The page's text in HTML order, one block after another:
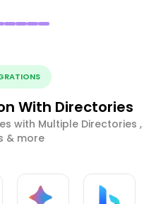
With Directories
with Multiple Directories ,
& more